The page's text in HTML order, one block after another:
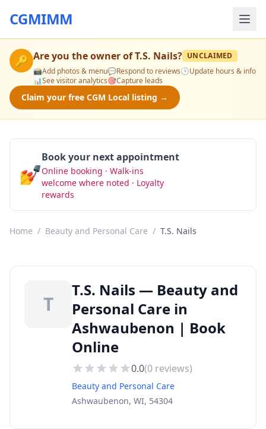
CGMIMM
🔑 Are you the owner ofT.S. Nails? UNCLAIMED
📸Add photos & menu💬Respond to reviews🕒Update hours & info
📊See visitor analytics🎯Capture leads
Claim your free CGM Local listing →
💅
Book your next appointment
Online booking · Walk-ins
welcome where noted · Loyalty
rewards
Home / Beauty and Personal Care / T.S. Nails
T
T.S. Nails — Beauty and
Personal Care in
Ashwaubenon | Book
Online
0.0(0 reviews)
Beauty and Personal Care
Ashwaubenon, WI, 54304